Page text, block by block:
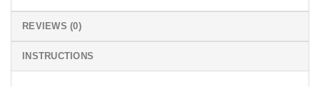
REVIEWS (0)
INSTRUCTIONS